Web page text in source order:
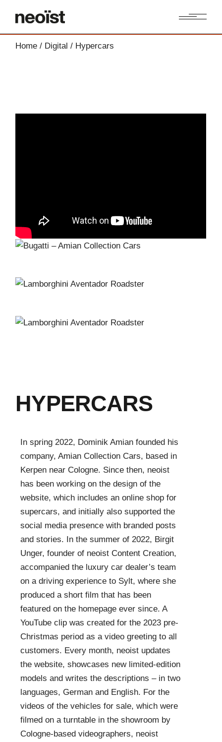
Home Digital Hypercars
HYPERCARS
In spring 2022, Dominik Amian founded his
company, Amian Collection Cars, based in
Kerpen near Cologne. Since then, neoist
has been working on the design of the
website, which includes an online shop for
supercars, and initially also supported the
social media presence with branded posts
and stories. In the summer of 2022, Birgit
Unger, founder of neoist Content Creation,
accompanied the luxury car dealer’s team
on a driving experience to Sylt, where she
produced a short film that has been
featured on the homepage ever since. A
YouTube clip was created for the 2023 pre-
Christmas period as a video greeting to all
customers. Every month, neoist updates
the website, showcases new limited-edition
models and writes the descriptions – in two
languages, German and English. For the
videos of the vehicles for sale, which were
filmed on a turntable in the showroom by
Cologne-based videographers, neoist